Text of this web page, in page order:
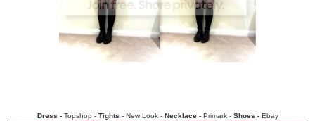
Dress - Topshop - Tights - New Look - Necklace - Primark - Shoes - Ebay